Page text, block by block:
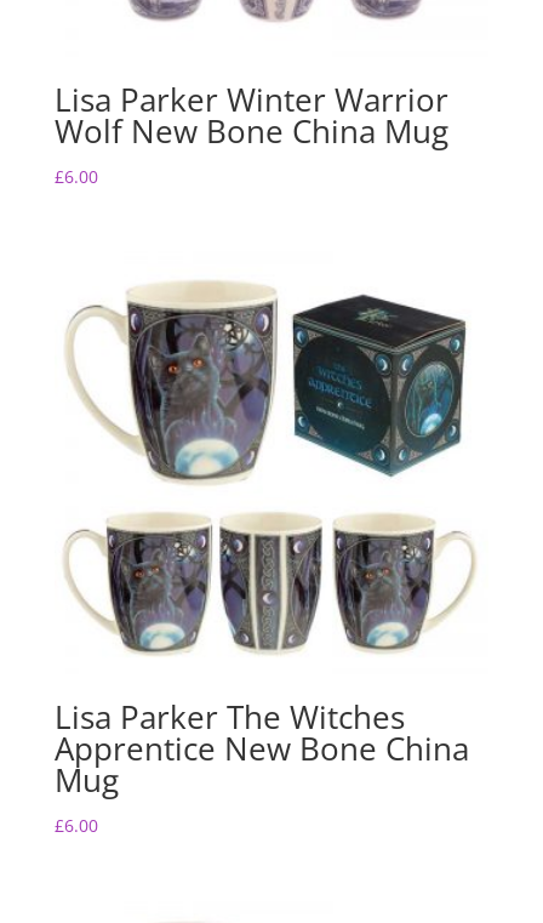
Lisa Parker Winter Warrior
Wolf New Bone China Mug
£6.00
Lisa Parker The Witches
Apprentice New Bone China
Mug
£6.00